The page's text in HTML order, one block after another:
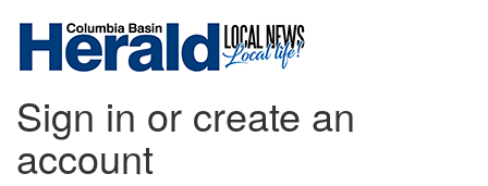
Sign in or create an
account